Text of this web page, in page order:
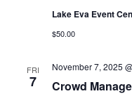
Lake Eva Event
$50.00
FRI
7 Crowd
November 7, 2025